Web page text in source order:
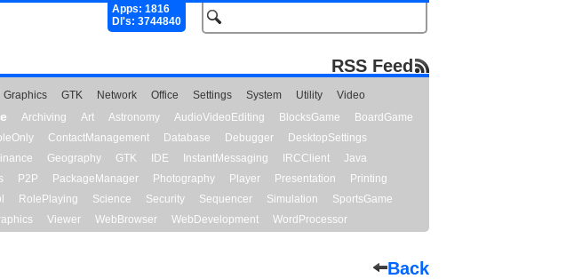
Apps: 1816
Dl's: 3744840
RSS Feed
Graphics GTK Network Office Settings System Utility
Video
Archiving Art Astronomy AudioVideoEditing BlocksGame
BoardGame
ContactManagement Database Debugger
DesktopSettings
Geography GTK IDE InstantMessaging IRCClient
Java
P2P PackageManager Photography Player Presentation
Printing
RolePlaying Science Security Sequencer Simulation
SportsGame
Viewer WebBrowser WebDevelopment WordProcessor
Back